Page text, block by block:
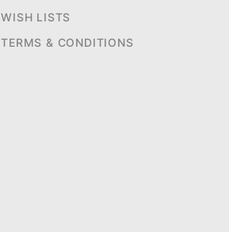
WISH LISTS
TERMS & CONDITIONS